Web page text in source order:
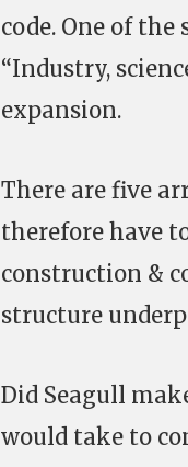
code. One of
“Industry,
expansion.
There are five
therefore have
construction &
structure
Did Seagull
would take to